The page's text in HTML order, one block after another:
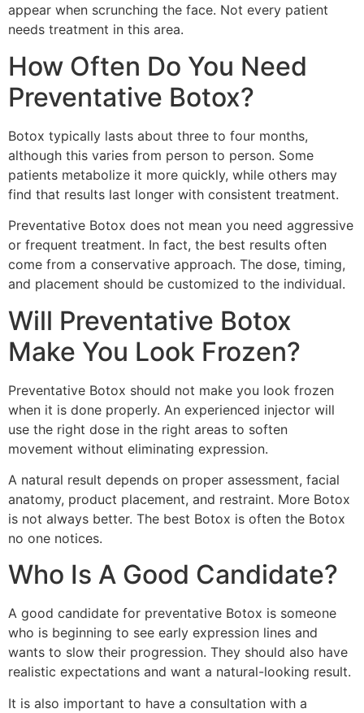
appear when scrunching the face. Not every patient
needs treatment in this area.
How Often Do You Need
Preventative Botox?
Botox typically lasts about three to four months,
although this varies from person to person. Some
patients metabolize it more quickly, while others may
find that results last longer with consistent treatment.
Preventative Botox does not mean you need aggressive
or frequent treatment. In fact, the best results often
come from a conservative approach. The dose, timing,
and placement should be customized to the individual.
Will Preventative Botox
Make You Look Frozen?
Preventative Botox should not make you look frozen
when it is done properly. An experienced injector will
use the right dose in the right areas to soften
movement without eliminating expression.
A natural result depends on proper assessment, facial
anatomy, product placement, and restraint. More Botox
is not always better. The best Botox is often the Botox
no one notices.
Who Is A Good Candidate?
A good candidate for preventative Botox is someone
who is beginning to see early expression lines and
wants to slow their progression. They should also have
realistic expectations and want a natural-looking result.
It is also important to have a consultation with a